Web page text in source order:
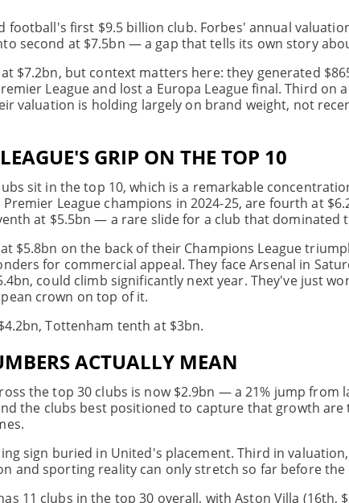
football's first $9.5 billion club. Forbes' annual
second at $7.5bn — a gap that tells its own story
$7.2bn, but context matters here: they generated
League and lost a Europa League final. Third on
valuation is holding largely on brand weight, not
GRIP ON THE TOP 10
sit in the top 10, which is a remarkable
League champions in 2024-25, are fourth at
at $5.5bn — a rare slide for a club that dominated
$5.8bn on the back of their Champions League
for commercial appeal. They face Arsenal in
could climb significantly next year. They've just
crown on top of it.
Tottenham tenth at $3bn.
ACTUALLY MEAN
the top 30 clubs is now $2.9bn — a 21% jump from
the clubs best positioned to capture that growth
sign buried in United's placement. Third in
and sporting reality can only stretch so far before
11 clubs in the top 30 overall, with Aston Villa (16th,